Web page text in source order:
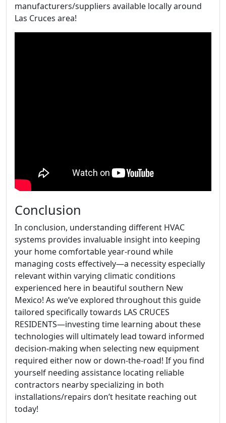
manufacturers/suppliers available locally around
Las Cruces area!
Conclusion
In conclusion, understanding different HVAC
systems provides invaluable insight into keeping
your home comfortable year-round while
managing costs effectively—a necessity especially
relevant within varying climatic conditions
experienced here in beautiful southern New
Mexico! As we’ve explored throughout this guide
tailored specifically towards LAS CRUCES
RESIDENTS—investing time learning about these
technologies will ultimately lead toward informed
decision-making when selecting new equipment
required either now or down-the-road! If you find
yourself needing assistance locating reliable
contractors nearby specializing in both
installations/repairs don’t hesitate reaching out
today!